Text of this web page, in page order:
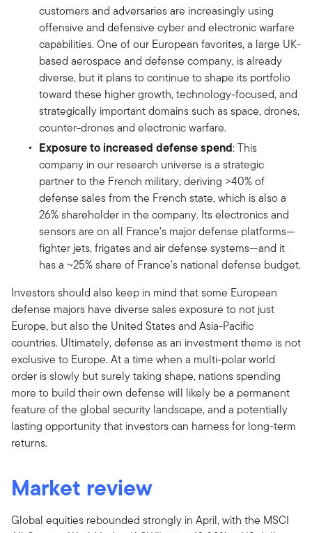
customers and adversaries are increasingly using
offensive and defensive cyber and electronic warfare
capabilities. One of our European favorites, a large UK-
based aerospace and defense company, is already
diverse, but it plans to continue to shape its portfolio
toward these higher growth, technology-focused, and
strategically important domains such as space, drones,
counter-drones and electronic warfare.
Exposure to increased defense spend: This
company in our research universe is a strategic
partner to the French military, deriving >40% of
defense sales from the French state, which is also a
26% shareholder in the company. Its electronics and
sensors are on all France's major defense platforms—
fighter jets, frigates and air defense systems—and it
has a ~25% share of France's national defense budget.
Investors should also keep in mind that some European
defense majors have diverse sales exposure to not just
Europe, but also the United States and Asia-Pacific
countries. Ultimately, defense as an investment theme is not
exclusive to Europe. At a time when a multi-polar world
order is slowly but surely taking shape, nations spending
more to build their own defense will likely be a permanent
feature of the global security landscape, and a potentially
lasting opportunity that investors can harness for long-term
returns.
Market review
Global equities rebounded strongly in April, with the MSCI